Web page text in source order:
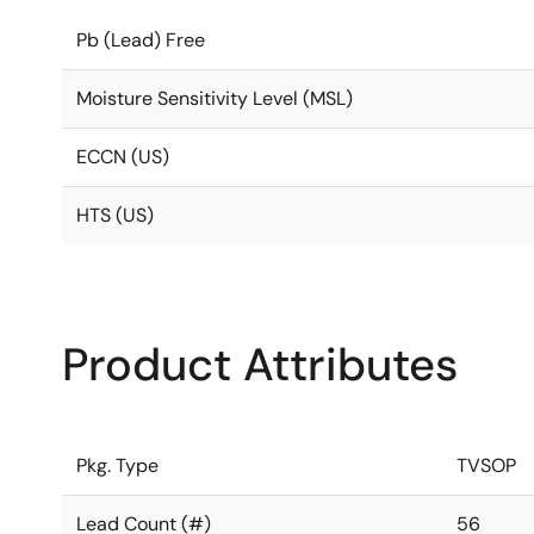
Pb (Lead) Free
Moisture Sensitivity Level (MSL)
ECCN (US)
HTS (US)
Product Attributes
Pkg. Type TVSOP
Lead Count (#) 56